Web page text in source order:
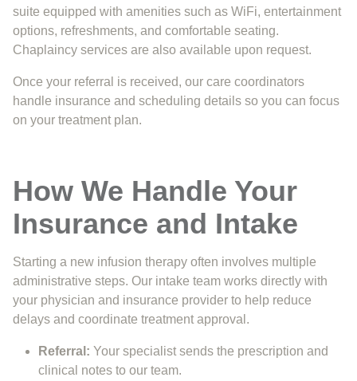
suite equipped with amenities such as WiFi, entertainment
options, refreshments, and comfortable seating.
Chaplaincy services are also available upon request.
Once your referral is received, our care coordinators
handle insurance and scheduling details so you can focus
on your treatment plan.
How We Handle Your
Insurance and Intake
Starting a new infusion therapy often involves multiple
administrative steps. Our intake team works directly with
your physician and insurance provider to help reduce
delays and coordinate treatment approval.
Referral: Your specialist sends the prescription and
clinical notes to our team.